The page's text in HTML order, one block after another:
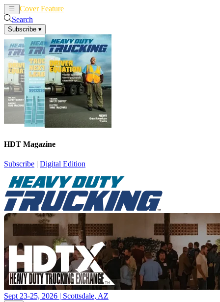
Cover Feature
Search
Subscribe ▾
HDT Magazine
Subscribe | Digital Edition
Sept 23-25, 2026 | Scottsdale, AZ